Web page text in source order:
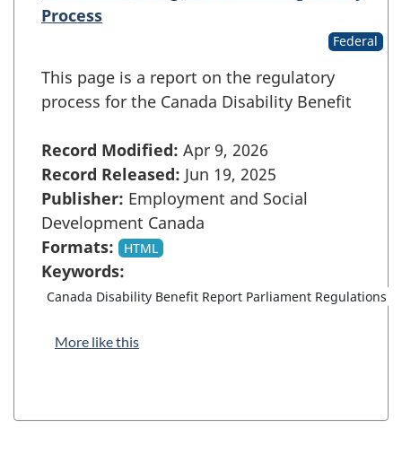
Process
Federal
This page is a report on the regulatory
process for the Canada Disability Benefit
Record Modified: Apr 9, 2026
Record Released: Jun 19, 2025
Publisher: Employment and Social
Development Canada
Formats:
HTML
Keywords:
Canada Disability Benefit Report Parliament Regulations
More like this